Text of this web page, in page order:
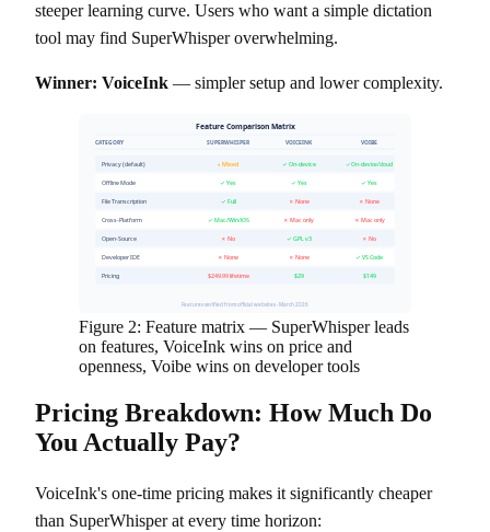
steeper learning curve. Users who want a simple dictation
tool may find SuperWhisper overwhelming.
Winner: VoiceInk — simpler setup and lower complexity.
Feature Comparison Matrix
CATEGORY SUPERWHISPER VOICEINK VOIBE
Privacy (default) ◐ Mixed ✓ On-device ✓ On-device/cloud
Offline Mode ✓ Yes ✓ Yes ✓ Yes
File Transcription ✓ Full ✗ None ✗ None
Cross-Platform ✓ Mac/Win/iOS ✗ Mac only ✗ Mac only
Open-Source ✗ No ✓ GPL v3 ✗ No
Developer IDE ✗ None ✗ None ✓ VS Code
Pricing $249.99 lifetime $29 $149
Features verified from official websites · March 2026
Figure 2: Feature matrix — SuperWhisper leads
on features, VoiceInk wins on price and
openness, Voibe wins on developer tools
Pricing Breakdown: How Much Do
You Actually Pay?
VoiceInk's one-time pricing makes it significantly cheaper
than SuperWhisper at every time horizon: